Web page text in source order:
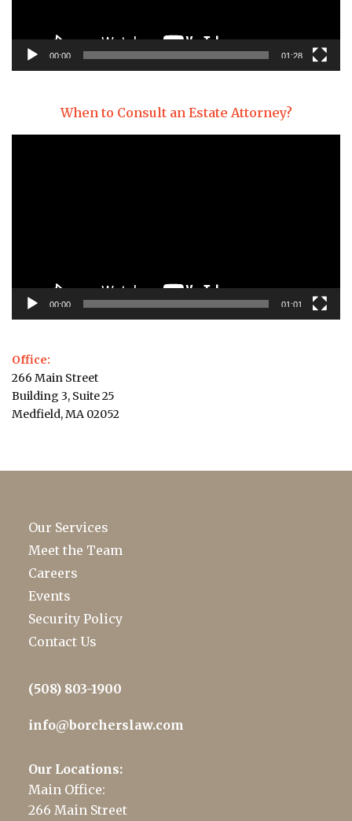
00:00 01:28
When to Consult an Estate Attorney?
00:00 01:01
Office:
266 Main Street
Building 3, Suite 25
Medfield, MA 02052
Our Services
Meet the Team
Careers
Events
Security Policy
Contact Us
(508) 803-1900
info@borcherslaw.com
Our Locations:
Main Office:
266 Main Street